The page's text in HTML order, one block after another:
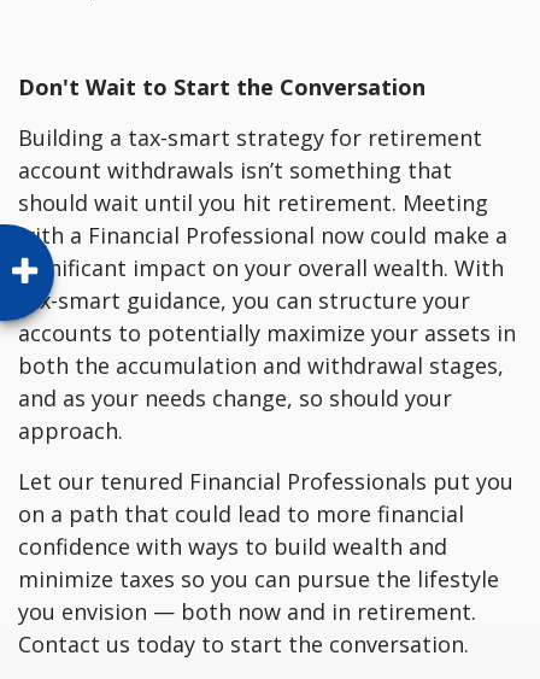
Don't Wait to Start the Conversation
Building a tax-smart strategy for retirement
account withdrawals isn’t something that
should wait until you hit retirement. Meeting
with a Financial Professional now could make a
significant impact on your overall wealth. With
tax-smart guidance, you can structure your
accounts to potentially maximize your assets in
both the accumulation and withdrawal stages,
and as your needs change, so should your
approach.
Let our tenured Financial Professionals put you
on a path that could lead to more financial
confidence with ways to build wealth and
minimize taxes so you can pursue the lifestyle
you envision — both now and in retirement.
Contact us today to start the conversation.